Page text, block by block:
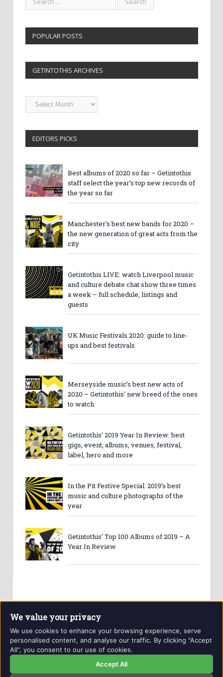
POPULAR POSTS
GETINTOTHIS ARCHIVES
Getintothis
Archives
EDITORS PICKS
Best albums of 2020 so far – Getintothis
staff select the year’s top new records of
the year so far
Manchester’s best new bands for 2020 –
the new generation of great acts from the
city
Getintothis LIVE: watch Liverpool music
and culture debate chat show three times
a week – full schedule, listings and
guests
UK Music Festivals 2020: guide to line-
ups and best festivals
Merseyside music’s best new acts of
2020 – Getintothis’ new breed of the ones
to watch
Getintothis’ 2019 Year In Review: best
gigs, event, albums, venues, festival,
label, hero and more
In the Pit Festive Special: 2019’s best
music and culture photographs of the
year
Getintothis’ Top 100 Albums of 2019 – A
Year In Review
Website and contents © Getintothis.co.uk 2026. All rights
reserved.
We value your privacy
We use cookies to enhance your browsing experience, serve
personalised content, and analyse our traffic. By clicking "Accept
All", you consent to our use of cookies.
Accept All